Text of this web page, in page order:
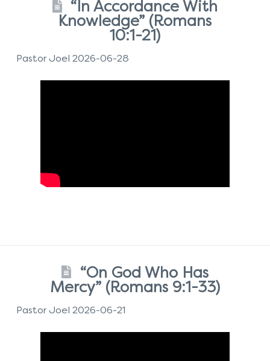
“In Accordance With
Knowledge” (Romans
10:1-21)
Pastor Joel 2026-06-28
“On God Who Has
Mercy” (Romans 9:1-33)
Pastor Joel 2026-06-21